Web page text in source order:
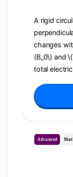
A rigid
changes
(B_0\) and
total
Advanced